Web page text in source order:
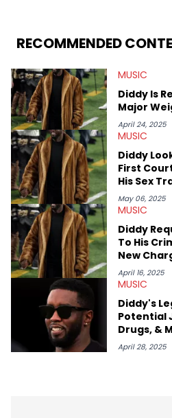
extends outside of hip-hop,
myriad of topics including
the site as well, such as Rolling
RECOMMENDED
MUSIC
Diddy Is
Major
April 24, 2025
MUSIC
Diddy
First
His Sex
May 06, 2025
MUSIC
Diddy
To His
New
April 16, 2025
MUSIC
Diddy's
Potential
Drugs, &
Trial
April 28, 2025